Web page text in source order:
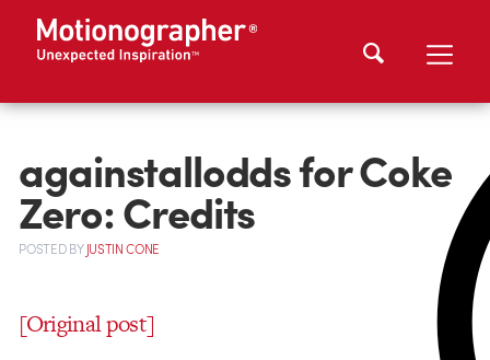
againstallodds for Coke
Zero: Credits
POSTEDBYJUSTIN CONE
[Original post]